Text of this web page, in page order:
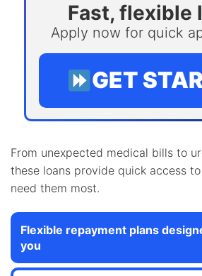
Fast, flexible
Apply now for quick
GET
From unexpected medical bills to
these loans provide quick access
need them most.
Flexible repayment plans
you